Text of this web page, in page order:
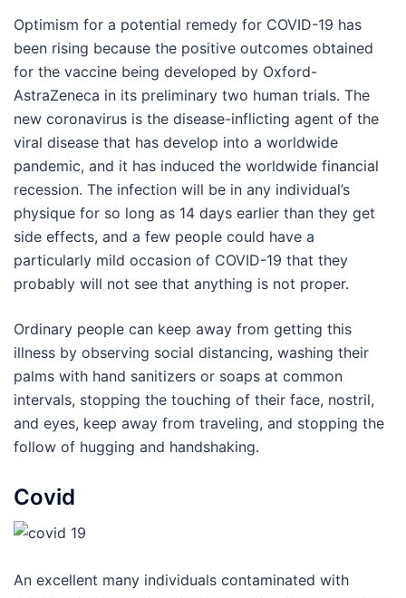
Optimism for a potential remedy for COVID-19 has
been rising because the positive outcomes obtained
for the vaccine being developed by Oxford-
AstraZeneca in its preliminary two human trials. The
new coronavirus is the disease-inflicting agent of the
viral disease that has develop into a worldwide
pandemic, and it has induced the worldwide financial
recession. The infection will be in any individual’s
physique for so long as 14 days earlier than they get
side effects, and a few people could have a
particularly mild occasion of COVID-19 that they
probably will not see that anything is not proper.
Ordinary people can keep away from getting this
illness by observing social distancing, washing their
palms with hand sanitizers or soaps at common
intervals, stopping the touching of their face, nostril,
and eyes, keep away from traveling, and stopping the
follow of hugging and handshaking.
Covid
An excellent many individuals contaminated with